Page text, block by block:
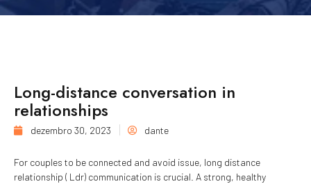
Long-distance conversation in
relationships
dezembro 30, 2023 dante
For couples to be connected and avoid issue, long distance
relationship ( Ldr) communication is crucial. A strong, healthy